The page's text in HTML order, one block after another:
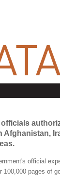
officials
official
pages of